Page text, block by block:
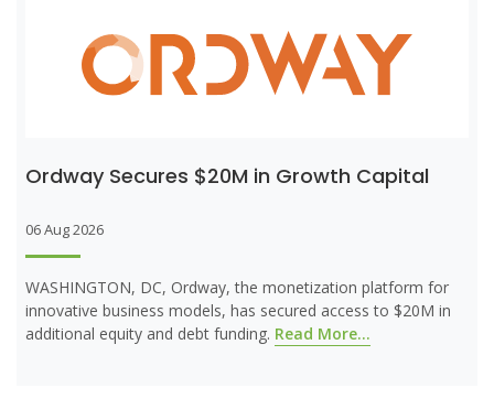
Ordway Secures $20M in Growth Capital
06 Aug 2026
WASHINGTON, DC, Ordway, the monetization platform for
innovative business models, has secured access to $20M in
additional equity and debt funding. Read More...